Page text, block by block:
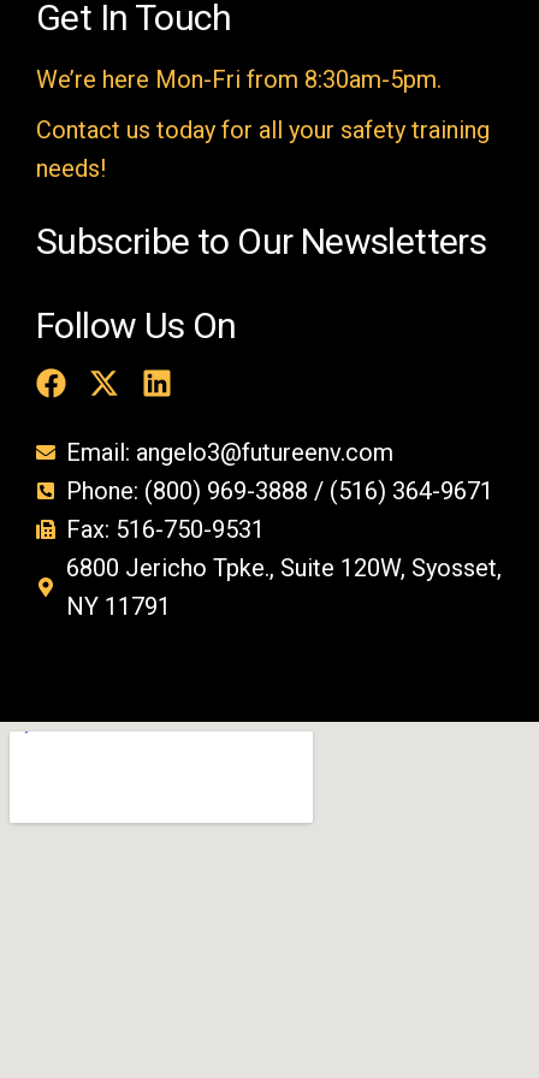
e
p
t
y
Get In Touch
We’re here Mon-Fri from 8:30am-5pm.
Contact us today for all your safety training
needs!
Subscribe to Our Newsletters
Follow Us On
Email: angelo3@futureenv.com
Phone: (800) 969-3888 / (516) 364-9671
Fax: 516-750-9531
6800 Jericho Tpke., Suite 120W, Syosset,
NY 11791